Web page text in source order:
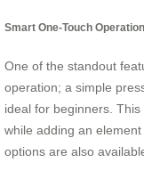
Smart One-Touch Operation
One of the standout
operation; a simple
ideal for beginners.
while adding an
options are also